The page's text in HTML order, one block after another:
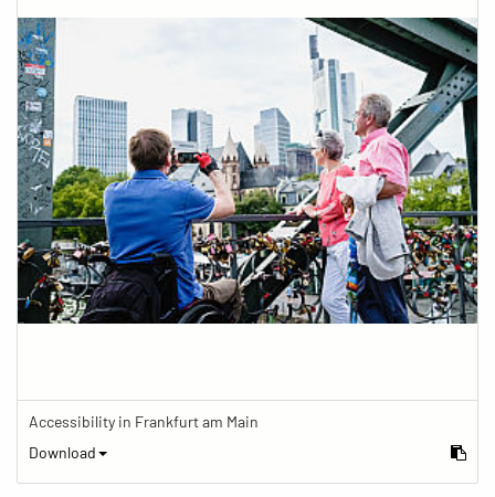
Accessibility in Frankfurt am Main
Download